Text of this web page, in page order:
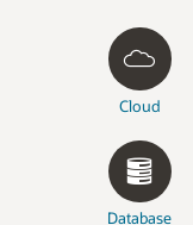
Cloud
Database